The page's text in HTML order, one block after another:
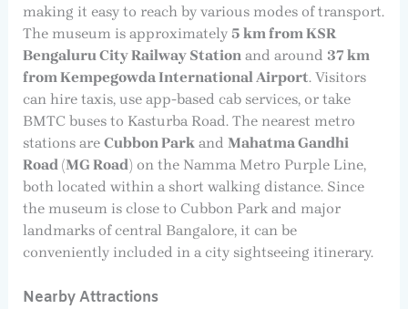
making it easy to reach by various modes of transport.
The museum is approximately 5 km from KSR
Bengaluru City Railway Stationand around 37 km
from Kempegowda International Airport. Visitors
can hire taxis, use app-based cab services, or take
BMTC buses to Kasturba Road. The nearest metro
stations are Cubbon Parkand Mahatma Gandhi
Road (MG Road) on the Namma Metro Purple Line,
both located within a short walking distance. Since
the museum is close to Cubbon Park and major
landmarks of central Bangalore, it can be
conveniently included in a city sightseeing itinerary.
Nearby Attractions